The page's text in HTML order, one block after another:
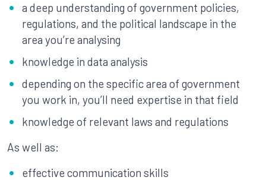
a deep understanding of government policies,
regulations, and the political landscape in the
area you’re analysing
knowledge in data analysis
depending on the specific area of government
you work in, you’ll need expertise in that field
knowledge of relevant laws and regulations
As well as:
effective communication skills